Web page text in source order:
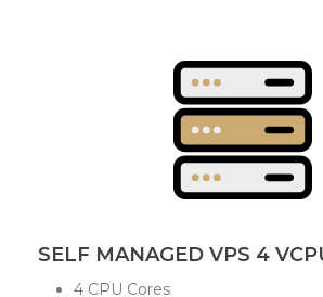
SELF MANAGED VPS 4
4 CPU Cores